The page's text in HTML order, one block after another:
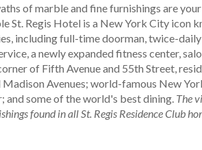
of marble and fine furnishings are
St. Regis Hotel is a New York City icon
including full-time doorman, twice-daily
a newly expanded fitness center,
of Fifth Avenue and 55th Street,
Avenues; world-famous New
some of the world's best dining. The
found in all St. Regis Residence Club